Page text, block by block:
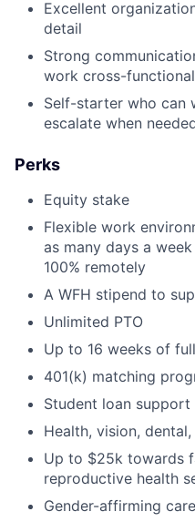
Excellent
detail
Strong
work cross-
Self-starter who can
escalate when
Perks
Equity stake
Flexible work
as many days a
100% remotely
A WFH stipend to
Unlimited PTO
Up to 16 weeks of
401(k) matching
Student loan support
Health, vision,
Up to $25k towards
reproductive health
Gender-affirming